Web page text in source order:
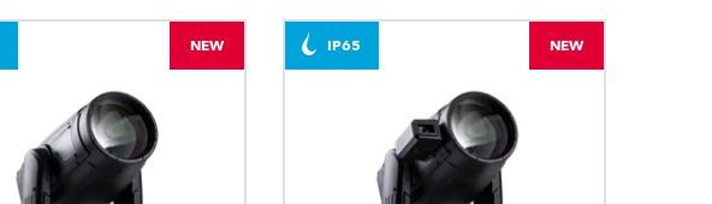
NEW IP65 NEW